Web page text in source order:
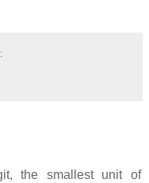
the smallest unit of